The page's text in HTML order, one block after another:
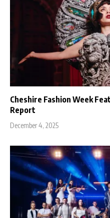
Cheshire Fashion Week
Report
December 4, 2025